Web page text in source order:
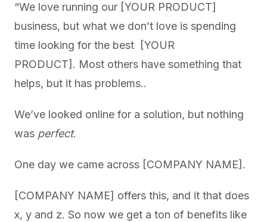
“We love running our [YOUR PRODUCT]
business, but what we don’t love is spending
time looking for the best [YOUR
PRODUCT]. Most others have something that
helps, but it has problems..
We’ve looked online for a solution, but nothing
was perfect.
One day we came across [COMPANY NAME].
[COMPANY NAME] offers this, and it that does
x, y and z. So now we get a ton of benefits like